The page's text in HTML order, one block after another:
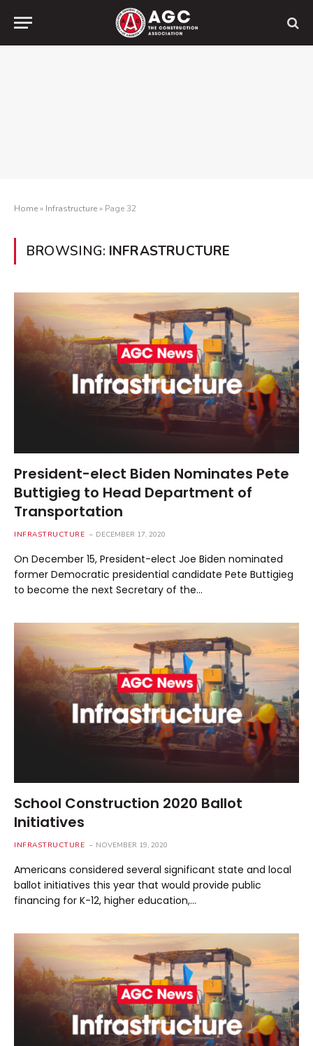
Home» Infrastructure» Page 32
BROWSING: INFRASTRUCTURE
President-elect Biden Nominates Pete
Buttigieg to Head Department of
Transportation
INFRASTRUCTURE DECEMBER 17, 2020
On December 15, President-elect Joe Biden nominated
former Democratic presidential candidate Pete Buttigieg
to become the next Secretary of the…
School Construction 2020 Ballot
Initiatives
INFRASTRUCTURE NOVEMBER 19, 2020
Americans considered several significant state and local
ballot initiatives this year that would provide public
financing for K-12, higher education,…